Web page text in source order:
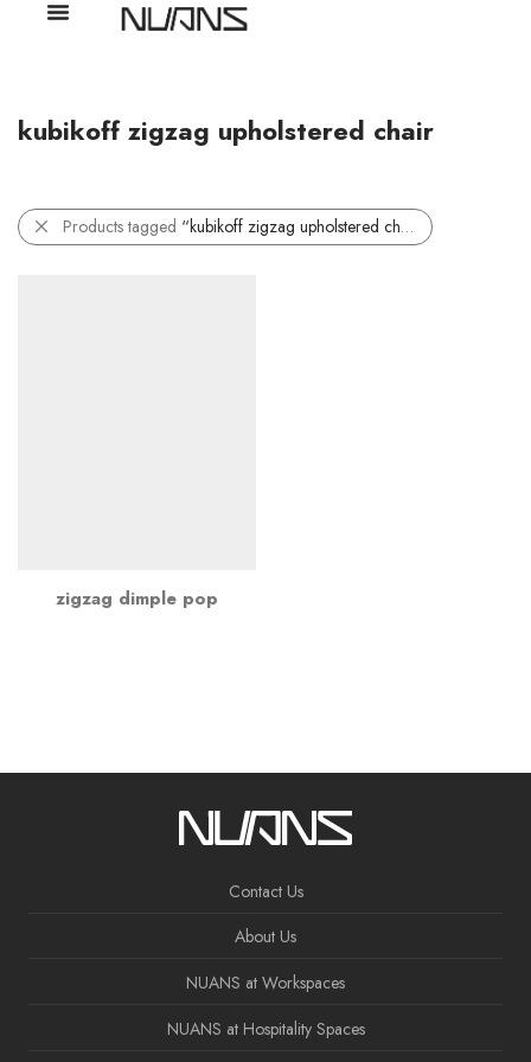
kubikoff zigzag upholstered chair
Products tagged “kubikoff zigzag upholstered chair”
zigzag dimple pop
Contact Us
About Us
NUANS at Workspaces
NUANS at Hospitality Spaces